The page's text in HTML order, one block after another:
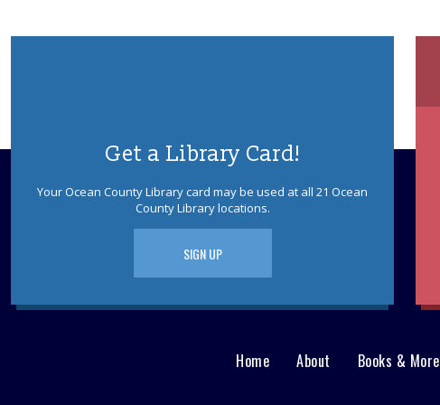
Get a Library Card!
Your Ocean County Library card may be used at all 21 Ocean
County Library locations.
SIGN UP
Home About Books & More